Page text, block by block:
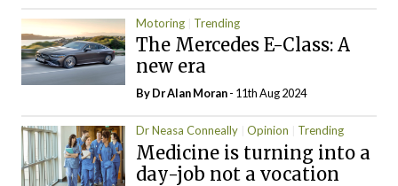
Motoring Trending
The Mercedes E-Class: A
new era
By Dr Alan Moran- 11th Aug 2024
Dr Neasa Conneally Opinion Trending
Medicine is turning into a
day-job not a vocation